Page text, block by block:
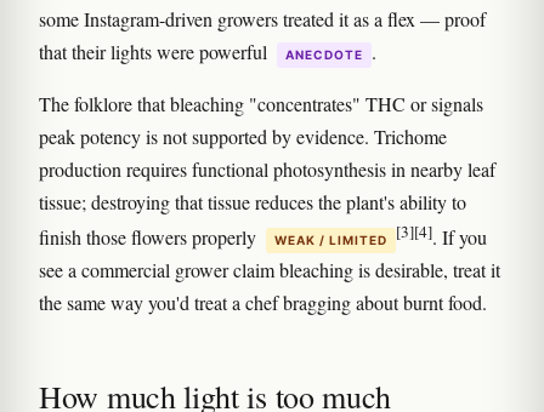
some Instagram-driven growers treated it as a flex — proof
that their lights were powerful
ANECDOTE .
The folklore that bleaching "concentrates" THC or signals
peak potency is not supported by evidence. Trichome
production requires functional photosynthesis in nearby leaf
tissue; destroying that tissue reduces the plant's ability to
finish those flowers properly
WEAK / LIMITED [3][4]. If you
see a commercial grower claim bleaching is desirable, treat it
the same way you'd treat a chef bragging about burnt food.
How much light is too much